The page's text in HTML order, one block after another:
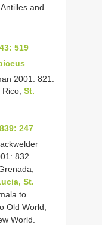
and
519
2001: 821.
St.
247
832.
St.
to
Old World,
World.